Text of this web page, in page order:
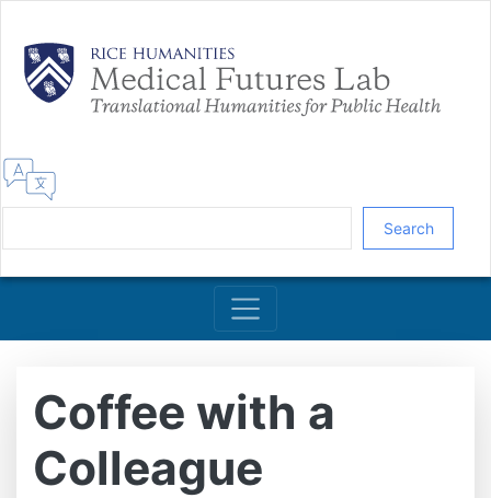
main
content
Search
Coffee with a
Colleague